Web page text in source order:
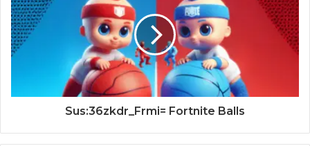
Sus:36zkdr_Frmi= Fortnite Balls